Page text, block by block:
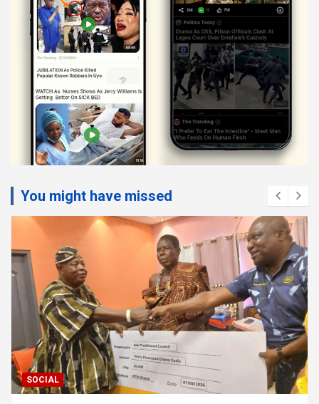
You might have missed
SOCIAL